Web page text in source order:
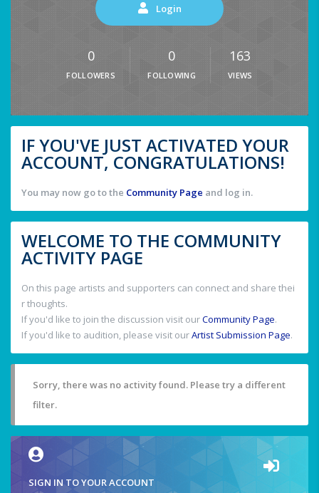
Login
0
FOLLOWERS
0
FOLLOWING
163
VIEWS
IF YOU'VE JUST ACTIVATED YOUR
ACCOUNT, CONGRATULATIONS!
You may now go to the Community Page and log in.
WELCOME TO THE COMMUNITY
ACTIVITY PAGE
On this page artists and supporters can connect and share thei
r thoughts.
If you'd like to join the discussion visit ourCommunity Page.
If you'd like to audition, please visit ourArtist Submission Page.
Sorry, there was no activity found. Please try a different
filter.
SIGN IN TO YOUR ACCOUNT